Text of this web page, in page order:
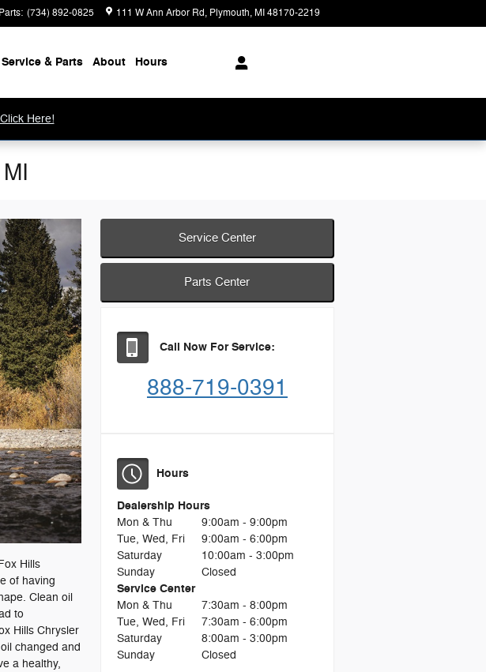
Parts: (734) 892-0825 111 W Ann Arbor Rd Plymouth,MI48170-2219
& Parts About Hours
Click Here!
Hills
of having
Clean oil
to
Hills Chrysler
changed and
a healthy,
Service Center
Parts Center
Call Now For Service:
888-719-0391
Hours
Dealership Hours
Mon & Thu
9:00am - 9:00pm
Tue, Wed, Fri
9:00am - 6:00pm
Saturday
10:00am - 3:00pm
Sunday
Closed
Service Center
Mon & Thu
7:30am - 8:00pm
Tue, Wed, Fri
7:30am - 6:00pm
Saturday
8:00am - 3:00pm
Sunday
Closed